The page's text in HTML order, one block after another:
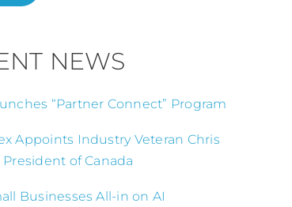
NEWS
“Partner Connect” Program
Appoints Industry Veteran Chris
President of Canada
Businesses All-in on AI